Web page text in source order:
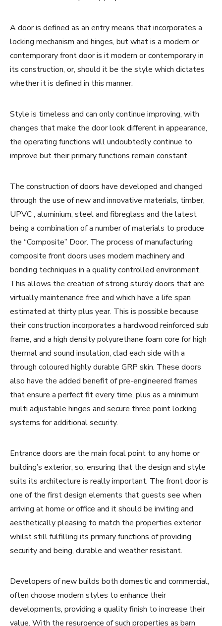
A door is defined as an entry means that incorporates a
locking mechanism and hinges, but what is a modern or
contemporary front door is it modern or contemporary in
its construction, or, should it be the style which dictates
whether it is defined in this manner.
Style is timeless and can only continue improving, with
changes that make the door look different in appearance,
the operating functions will undoubtedly continue to
improve but their primary functions remain constant.
The construction of doors have developed and changed
through the use of new and innovative materials, timber,
UPVC , aluminium, steel and fibreglass and the latest
being a combination of a number of materials to produce
the “Composite” Door. The process of manufacturing
composite front doors uses modern machinery and
bonding techniques in a quality controlled environment.
This allows the creation of strong sturdy doors that are
virtually maintenance free and which have a life span
estimated at thirty plus year. This is possible because
their construction incorporates a hardwood reinforced sub
frame, and a high density polyurethane foam core for high
thermal and sound insulation, clad each side with a
through coloured highly durable GRP skin. These doors
also have the added benefit of pre-engineered frames
that ensure a perfect fit every time, plus as a minimum
multi adjustable hinges and secure three point locking
systems for additional security.
Entrance doors are the main focal point to any home or
building’s exterior, so, ensuring that the design and style
suits its architecture is really important. The front door is
one of the first design elements that guests see when
arriving at home or office and it should be inviting and
aesthetically pleasing to match the properties exterior
whilst still fulfilling its primary functions of providing
security and being, durable and weather resistant.
Developers of new builds both domestic and commercial,
often choose modern styles to enhance their
developments, providing a quality finish to increase their
value. With the resurgence of such properties as barn